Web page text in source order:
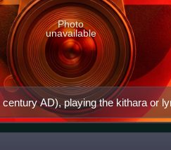
AD), playing the kithara or
Photo
unavailable